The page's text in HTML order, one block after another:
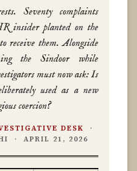
Seventy complaints
insider planted on the
receive them. Alongside
the Sindoor while
must now ask: Is
used as a new
coercion?
DESK
·
· APRIL 21, 2026